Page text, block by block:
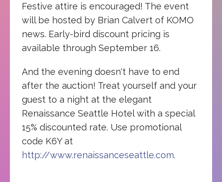
Festive attire is encouraged! The event
will be hosted by Brian Calvert of KOMO
news. Early-bird discount pricing is
available through September 16.
And the evening doesn't have to end
after the auction! Treat yourself and your
guest to a night at the elegant
Renaissance Seattle Hotel with a special
15% discounted rate. Use promotional
code K6Y at
http://www.renaissanceseattle.com.